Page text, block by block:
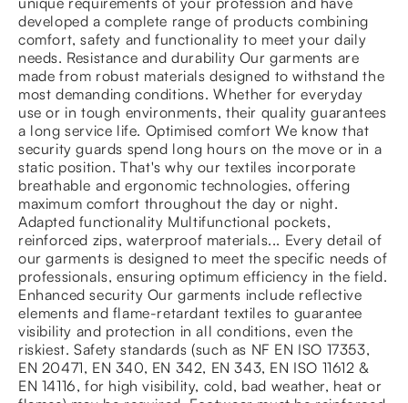
developed a complete range of products combining
comfort, safety and functionality to meet your daily
needs. Resistance and durability Our garments are
made from robust materials designed to withstand the
most demanding conditions. Whether for everyday
use or in tough environments, their quality guarantees
a long service life. Optimised comfort We know that
security guards spend long hours on the move or in a
static position. That's why our textiles incorporate
breathable and ergonomic technologies, offering
maximum comfort throughout the day or night.
Adapted functionality Multifunctional pockets,
reinforced zips, waterproof materials... Every detail of
our garments is designed to meet the specific needs of
professionals, ensuring optimum efficiency in the field.
Enhanced security Our garments include reflective
elements and flame-retardant textiles to guarantee
visibility and protection in all conditions, even the
riskiest. Safety standards (such as NF EN ISO 17353,
EN 20471, EN 340, EN 342, EN 343, EN ISO 11612 &
EN 14116, for high visibility, cold, bad weather, heat or